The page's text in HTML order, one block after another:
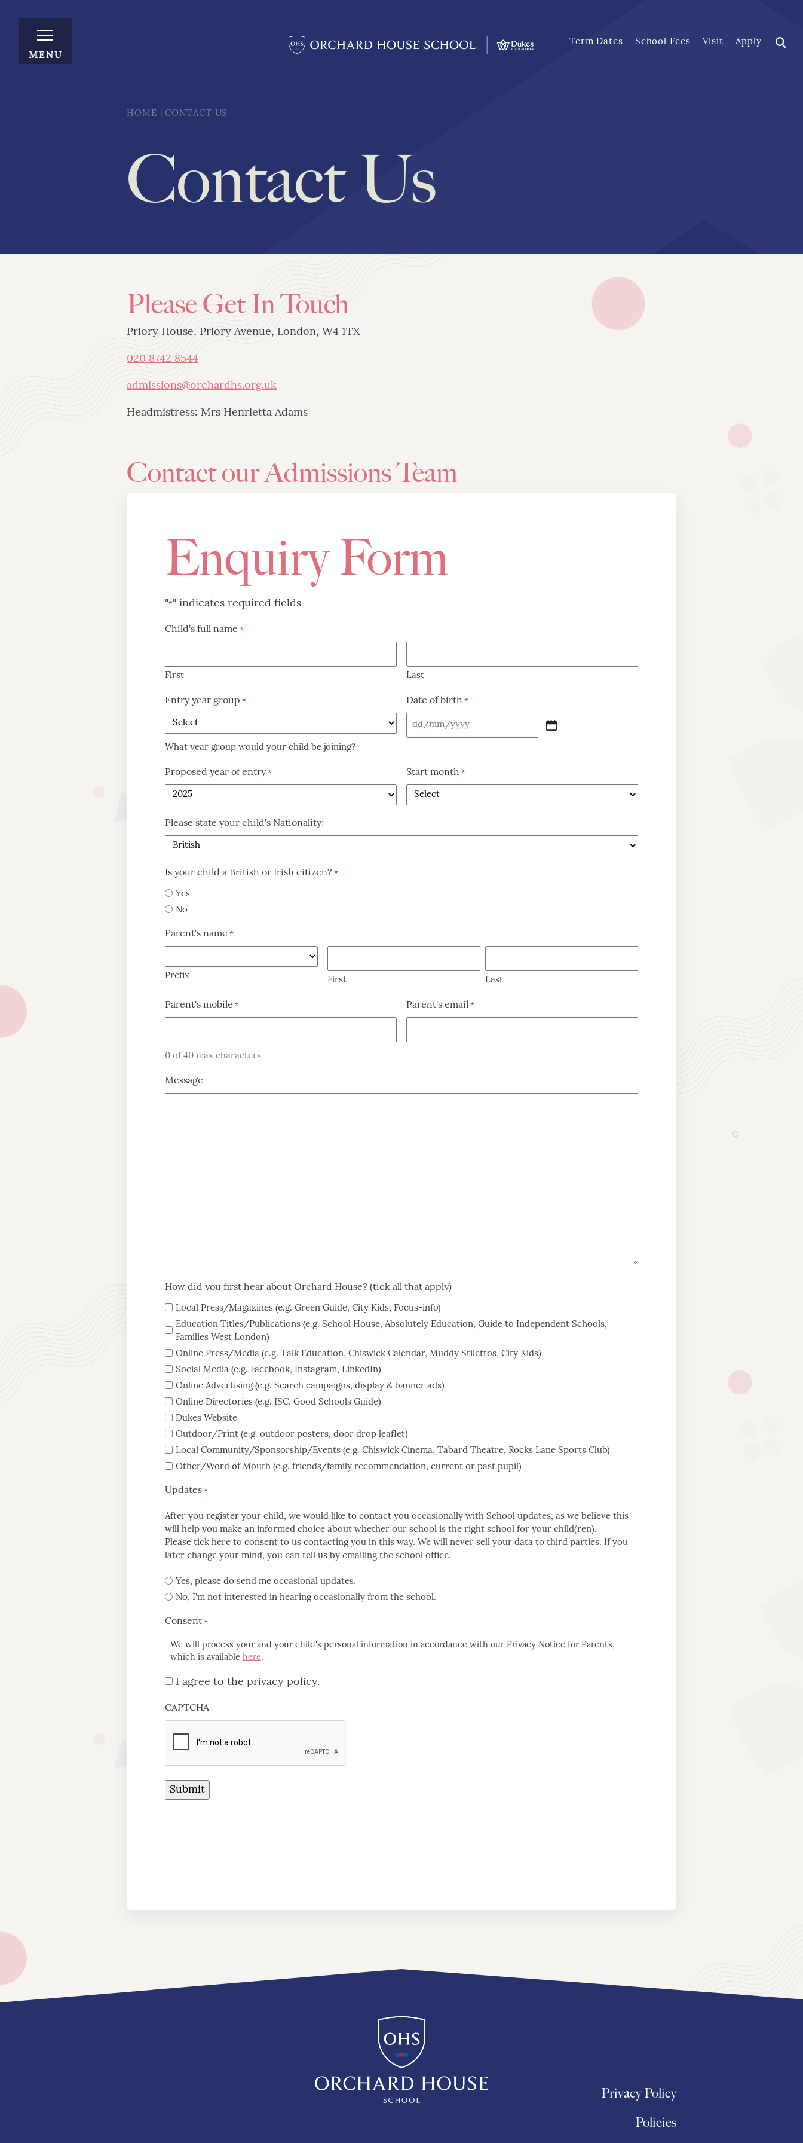
MENU
Term Dates School Fees Visit Apply
Enrichment
HOME |CONTACT US
Contact Us
Please Get In Touch
Priory House, Priory Avenue, London, W4 1TX
020 8742 8544
admissions@orchardhs.org.uk
Headmistress: Mrs Henrietta Adams
Contact our Admissions Team
Enquiry Form
"*" indicates required fields
Child's full name *
First Last
Entry year group *
What year group would your child be joining?
Date of birth *
YYYY
Proposed year of entry * Start month *
Please state your child's Nationality:
Is your child a British or Irish citizen? *
Yes
No
Parent's name *
Prefix First Last
Parent's mobile *
0 of 40 max characters
Parent's email *
Message
How did you first hear about Orchard House? (tick all that apply)
Local Press/Magazines (e.g. Green Guide, City Kids, Focus-info)
Education Titles/Publications (e.g. School House, Absolutely Education, Guide to Independent Schools,
Families West London)
Online Press/Media (e.g. Talk Education, Chiswick Calendar, Muddy Stilettos, City Kids)
Social Media (e.g. Facebook, Instagram, LinkedIn)
Online Advertising (e.g. Search campaigns, display & banner ads)
Online Directories (e.g. ISC, Good Schools Guide)
Dukes Website
Outdoor/Print (e.g. outdoor posters, door drop leaflet)
Local Community/Sponsorship/Events (e.g. Chiswick Cinema, Tabard Theatre, Rocks Lane Sports Club)
Other/Word of Mouth (e.g. friends/family recommendation, current or past pupil)
Updates *
After you register your child, we would like to contact you occasionally with School updates, as we believe this
will help you make an informed choice about whether our school is the right school for your child(ren).
Please tick here to consent to us contacting you in this way. We will never sell your data to third parties. If you
later change your mind, you can tell us by emailing the school office.
Yes, please do send me occasional updates.
No, I'm not interested in hearing occasionally from the school.
Consent *
We will process your and your child's personal information in accordance with our Privacy Notice for Parents,
which is available here.
I agree to the privacy policy.
CAPTCHA
Privacy Policy
Policies